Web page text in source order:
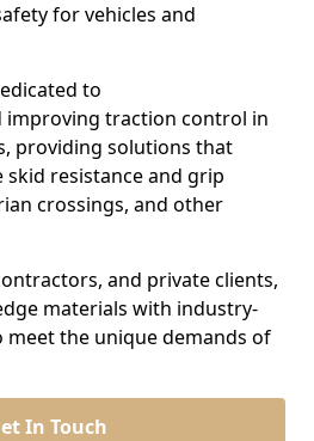
for vehicles and
to
improving traction control in
providing solutions that
resistance and grip
crossings, and other
and private clients,
materials with industry-
meet the unique demands of
In Touch